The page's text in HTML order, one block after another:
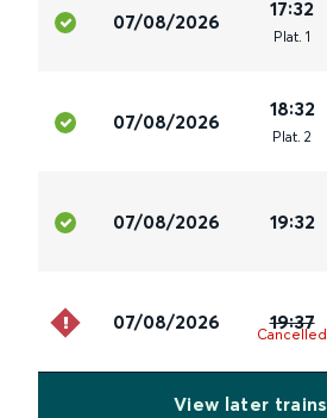
07/08/2026
17:32
Plat. 1
07/08/2026
18:32
Plat. 2
07/08/2026 19:32
07/08/2026 19:37
Cancelled
View later trains